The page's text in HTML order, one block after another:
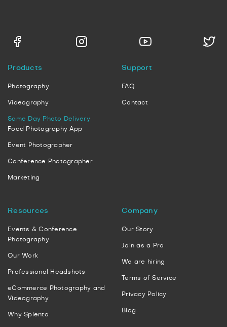
Products
Photography
Videography
Same Day Photo Delivery
Food Photography App
Event Photographer
Conference Photographer
Marketing
Support
FAQ
Contact
Resources
Events & Conference
Photography
Our Work
Professional Headshots
eCommerce Photography and
Videography
Why Splento
Company
Our Story
Join as a Pro
We are hiring
Terms of Service
Privacy Policy
Blog